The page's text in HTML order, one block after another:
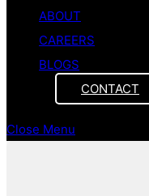
ABOUT
CAREERS
BLOGS
CONTACT
Close Menu